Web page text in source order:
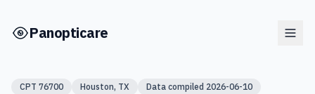
Panopticare
CPT 76700 Houston, TX Data compiled 2026-06-10